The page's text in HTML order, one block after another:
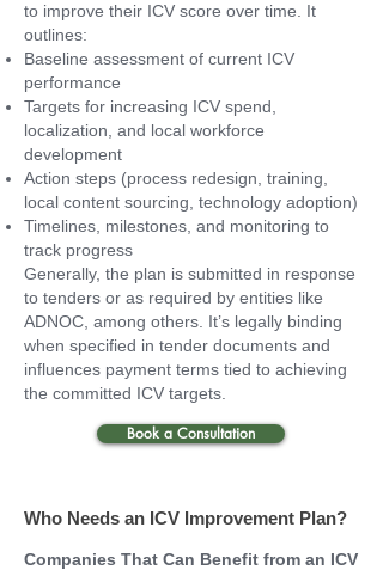
to improve their ICV score over time. It
outlines:
Baseline assessment of current ICV
performance
Targets for increasing ICV spend,
localization, and local workforce
development
Action steps (process redesign, training,
local content sourcing, technology adoption)
Timelines, milestones, and monitoring to
track progress
Generally, the plan is submitted in response
to tenders or as required by entities like
ADNOC, among others. It’s legally binding
when specified in tender documents and
influences payment terms tied to achieving
the committed ICV targets.
Book a Consultation
Who Needs an ICV Improvement Plan?
Companies That Can Benefit from an ICV